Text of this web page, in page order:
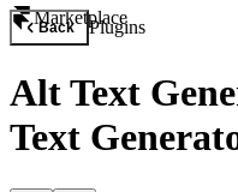
Marketplace
Back Plugins
Alt Text
Text